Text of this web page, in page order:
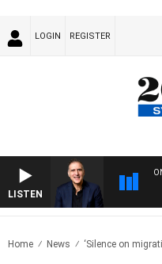
LOGIN REGISTER
LISTEN
Home News ‘Silence on